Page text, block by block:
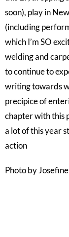
soon), play in
(including
which I’m SO
welding and
to continue to
writing towards
precipice of
chapter with this
a lot of this year
action
Photo by